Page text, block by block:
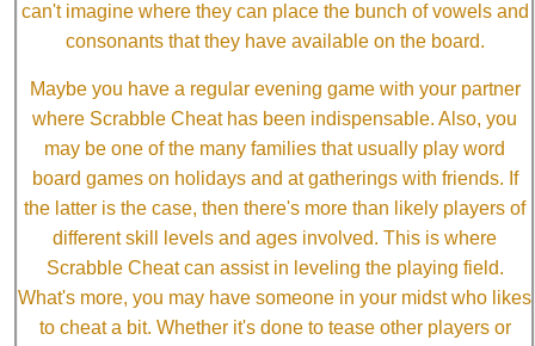
can't imagine where they can place the bunch of vowels and
consonants that they have available on the board.
Maybe you have a regular evening game with your partner
where Scrabble Cheat has been indispensable. Also, you
may be one of the many families that usually play word
board games on holidays and at gatherings with friends. If
the latter is the case, then there's more than likely players of
different skill levels and ages involved. This is where
Scrabble Cheat can assist in leveling the playing field.
What's more, you may have someone in your midst who likes
to cheat a bit. Whether it's done to tease other players or